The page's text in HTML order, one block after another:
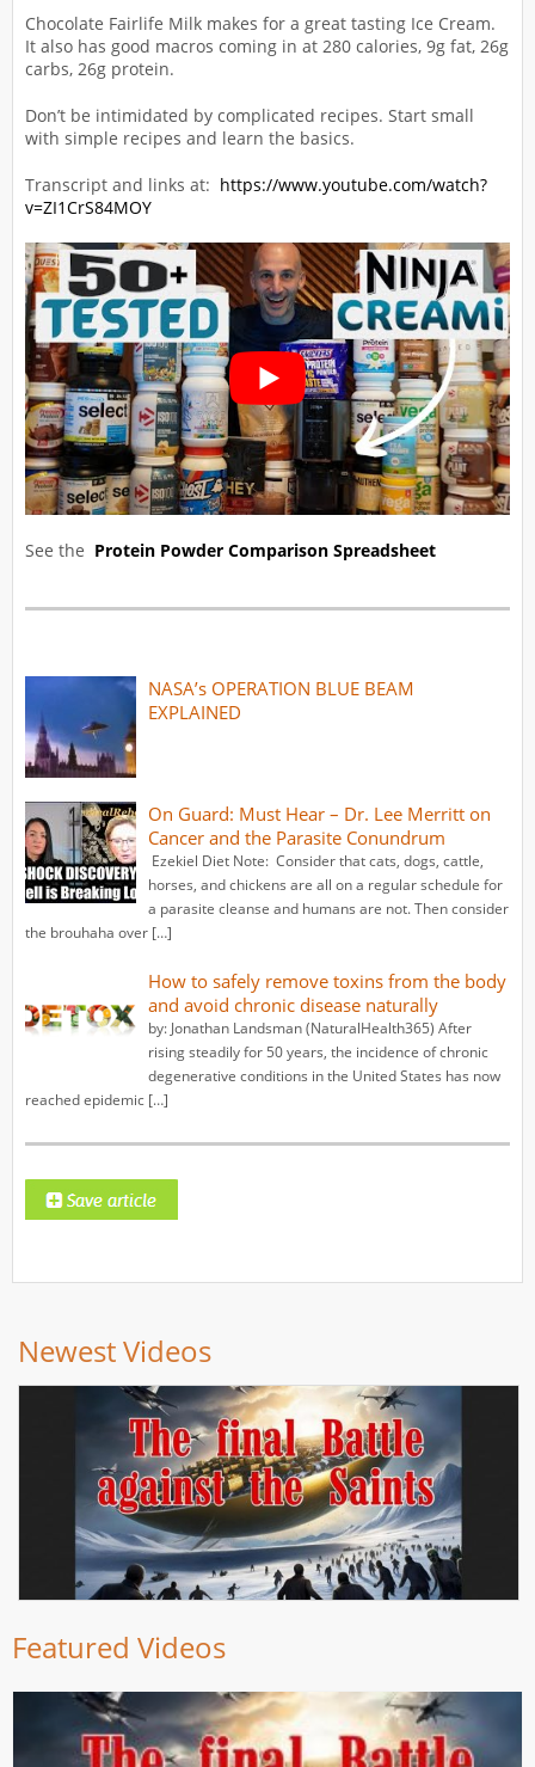
Chocolate Fairlife Milk makes for a great tasting Ice Cream.
It also has good macros coming in at 280 calories, 9g fat, 26g
carbs, 26g protein.
Don’t be intimidated by complicated recipes. Start small
with simple recipes and learn the basics.
Transcript and links at: https://www.youtube.com/watch?
v=ZI1CrS84MOY
See the Protein Powder Comparison Spreadsheet
NASA’s OPERATION BLUE BEAM
EXPLAINED
On Guard: Must Hear – Dr. Lee Merritt on
Cancer and the Parasite Conundrum
Ezekiel Diet Note: Consider that cats, dogs, cattle,
horses, and chickens are all on a regular schedule for
a parasite cleanse and humans are not. Then consider
the brouhaha over […]
How to safely remove toxins from the body
and avoid chronic disease naturally
by: Jonathan Landsman (NaturalHealth365) After
rising steadily for 50 years, the incidence of chronic
degenerative conditions in the United States has now
reached epidemic […]
Newest Videos
Featured Videos